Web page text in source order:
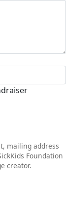
mailing address
Foundation
creator.